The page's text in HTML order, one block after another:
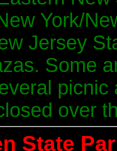
York/
Jersey
Some
over
State